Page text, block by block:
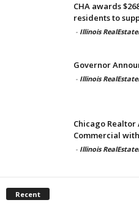
CHA awards
residents to
- Illinois
Governor
- Illinois
Chicago Realtor
Commercial with
- Illinois
Recent